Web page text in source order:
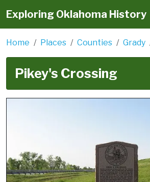
Exploring Oklahoma History
Home Places Counties Grady
Pikey's Crossing